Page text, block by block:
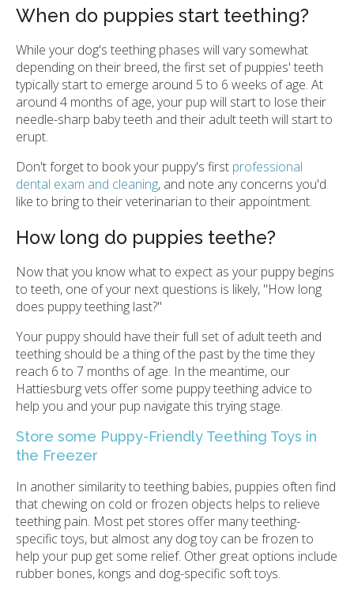
When do puppies start teething?
While your dog's teething phases will vary somewhat
depending on their breed, the first set of puppies' teeth
typically start to emerge around 5 to 6 weeks of age. At
around 4 months of age, your pup will start to lose their
needle-sharp baby teeth and their adult teeth will start to
erupt.
Don't forget to book your puppy's first professional
dental exam and cleaning, and note any concerns you'd
like to bring to their veterinarian to their appointment.
How long do puppies teethe?
Now that you know what to expect as your puppy begins
to teeth, one of your next questions is likely, "How long
does puppy teething last?"
Your puppy should have their full set of adult teeth and
teething should be a thing of the past by the time they
reach 6 to 7 months of age. In the meantime, our
Hattiesburg vets offer some puppy teething advice to
help you and your pup navigate this trying stage.
Store some Puppy-Friendly Teething Toys in
the Freezer
In another similarity to teething babies, puppies often find
that chewing on cold or frozen objects helps to relieve
teething pain. Most pet stores offer many teething-
specific toys, but almost any dog toy can be frozen to
help your pup get some relief. Other great options include
rubber bones, kongs and dog-specific soft toys.